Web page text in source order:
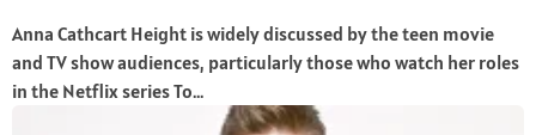
Anna Cathcart Height is widely discussed by the teen movie
and TV show audiences, particularly those who watch her roles
in the Netflix series To...